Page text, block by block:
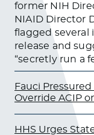
former NIH
NIAID Director
flagged several
release and
“secretly run a
Fauci
Override ACIP
HHS Urges